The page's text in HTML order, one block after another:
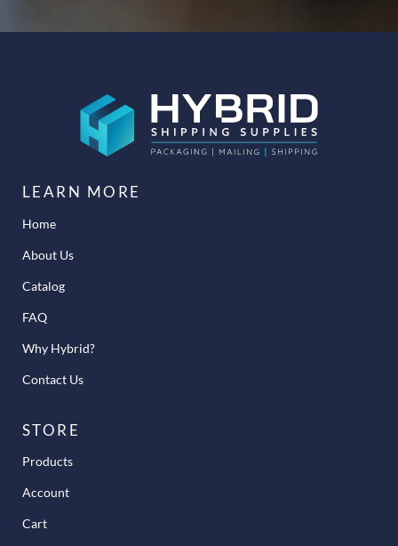
LEARN MORE
Home
About Us
Catalog
FAQ
Why Hybrid?
Contact Us
STORE
Products
Account
Cart